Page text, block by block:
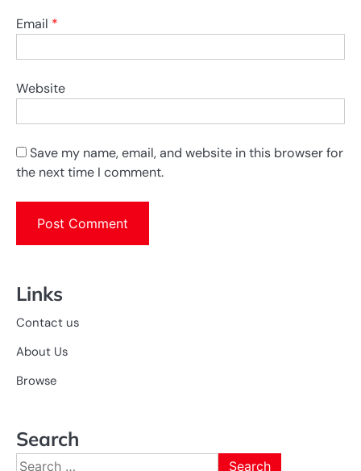
Email *
Website
Save my name, email, and website in this browser for
the next time I comment.
Links
Contact us
About Us
Browse
Search
Search